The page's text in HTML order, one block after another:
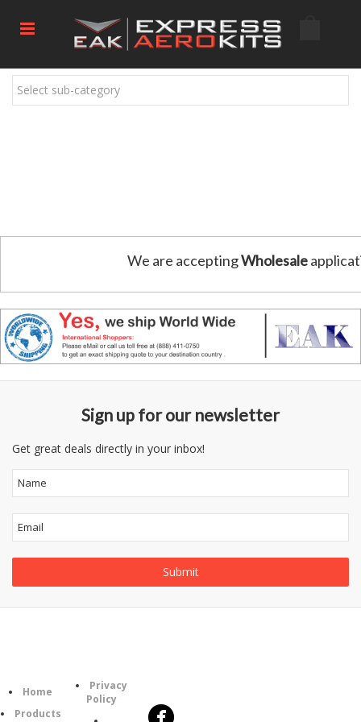
Select sub-category
We are acceptingWholesale
Sign up for our newsletter
Get great deals directly in your inbox!
Home
Products
Privacy
Policy